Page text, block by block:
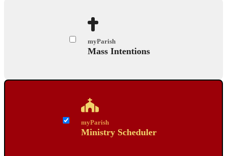
myParish
Mass Intentions
myParish
Ministry Scheduler